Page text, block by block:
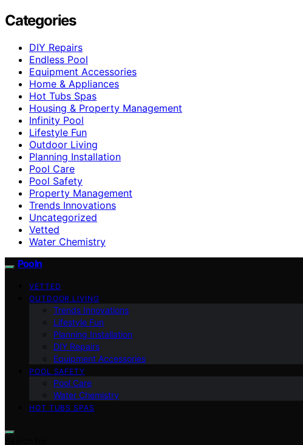
Categories
DIY Repairs
Endless Pool
Equipment Accessories
Home & Appliances
Hot Tubs Spas
Housing & Property Management
Infinity Pool
Lifestyle Fun
Outdoor Living
Planning Installation
Pool Care
Pool Safety
Property Management
Trends Innovations
Uncategorized
Vetted
Water Chemistry
Pooln
VETTED
OUTDOOR LIVING
Trends Innovations
Lifestyle Fun
Planning Installation
DIY Repairs
Equipment Accessories
POOL SAFETY
Pool Care
Water Chemistry
HOT TUBS SPAS